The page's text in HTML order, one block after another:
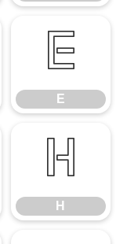
E
E
H
H